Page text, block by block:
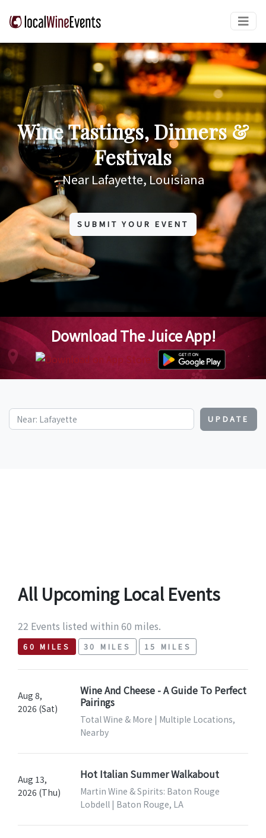
Wine Tastings, Dinners &
Festivals
Near Lafayette, Louisiana
SUBMIT YOUR EVENT
Download The Juice App!
UPDATE
All Upcoming Local Events
22 Events listed within 60 miles.
60 MILES 30 MILES 15 MILES
Aug 8,
2026 (Sat)
Wine And Cheese - A Guide To Perfect
Pairings
Total Wine & More | Multiple Locations,
Nearby
Aug 13,
2026 (Thu)
Hot Italian Summer Walkabout
Martin Wine & Spirits: Baton Rouge
Lobdell | Baton Rouge, LA